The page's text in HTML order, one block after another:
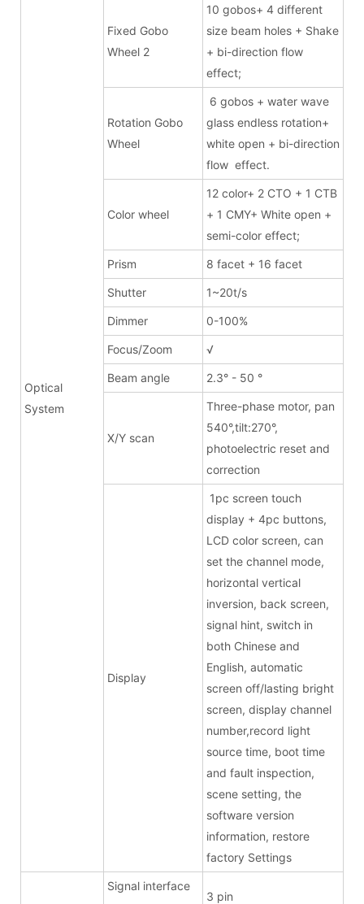
Optical
System
Fixed Gobo
Wheel 2
10 gobos+ 4 different
size beam holes + Shake
+ bi-direction flow
effect;
Rotation Gobo
Wheel
6 gobos + water wave
glass endless rotation+
white open + bi-direction
flow effect.
Color wheel
12 color+ 2 CTO + 1 CTB
+ 1 CMY+ White open +
semi-color effect;
Prism 8 facet + 16 facet
Shutter 1~20t/s
Dimmer 0-100%
Focus/Zoom √
Beam angle 2.3° - 50 °
X/Y scan
Three-phase motor, pan
540°,tilt:270°,
photoelectric reset and
correction
Display
1pc screen touch
display + 4pc buttons,
LCD color screen, can
set the channel mode,
horizontal vertical
inversion, back screen,
signal hint, switch in
both Chinese and
English, automatic
screen off/lasting bright
screen, display channel
number,record light
source time, boot time
and fault inspection,
scene setting, the
software version
information, restore
factory Settings
Signal interface
3 pin